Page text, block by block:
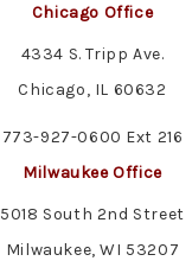
Chicago Office
4334 S. Tripp Ave.
Chicago, IL 60632
773-927-0600 Ext 216
Milwaukee Office
5018 South 2nd Street
Milwaukee, WI 53207